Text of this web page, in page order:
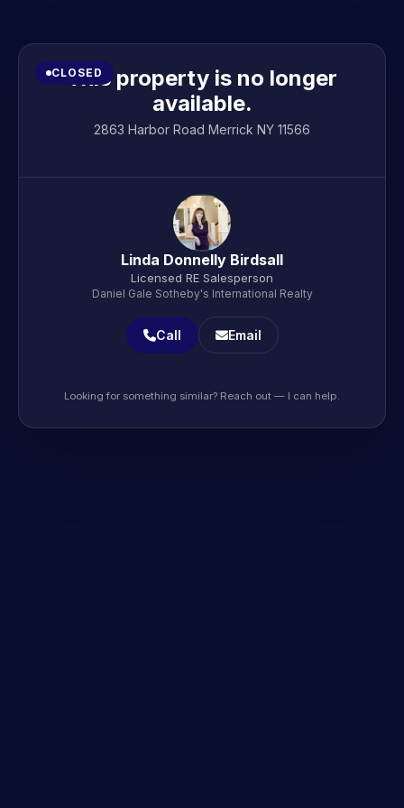
CLOSED
This property is no longer
available.
2863 Harbor Road Merrick NY 11566
Linda Donnelly Birdsall
Licensed RE Salesperson
Daniel Gale Sotheby's International Realty
Call Email
Looking for something similar? Reach out — I can help.